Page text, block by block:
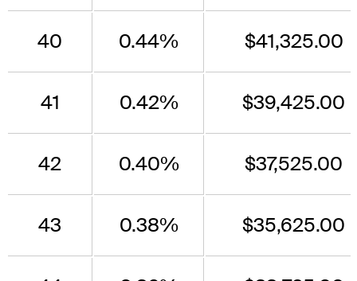
40 0.44% $41,325.00
41 0.42% $39,425.00
42 0.40% $37,525.00
43 0.38% $35,625.00